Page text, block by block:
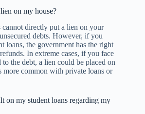
on my house?
cannot directly put a lien on your
debts. However, if you
loans, the government has the right
In extreme cases, if you face
the debt, a lien could be placed on
more common with private loans or
on my student loans regarding my